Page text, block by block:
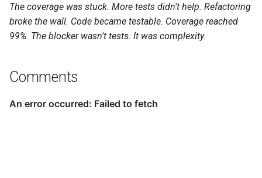
The coverage was stuck. More tests didn't help. Refactoring
broke the wall. Code became testable. Coverage reached
99%. The blocker wasn't tests. It was complexity.
Comments